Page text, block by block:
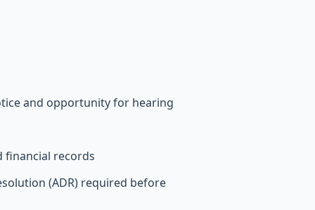
and opportunity for hearing
financial records
(ADR) required before